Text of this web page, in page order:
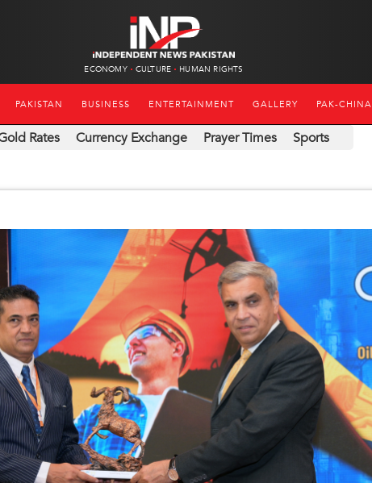
ECONOMY CULTURE HUMAN RIGHTS
PAKISTAN BUSINESS ENTERTAINMENT GALLERY PAK-CHINA
Rates Currency Exchange Prayer Times Sports